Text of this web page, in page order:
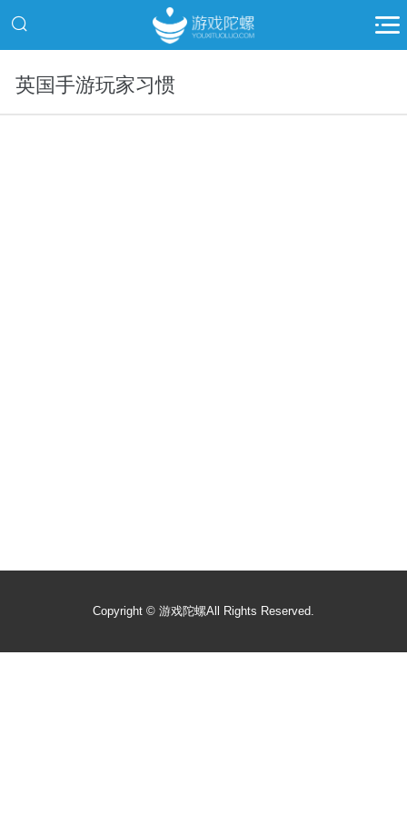
英国手游玩家习惯
Copyright © 游戏陀螺All Rights Reserved.